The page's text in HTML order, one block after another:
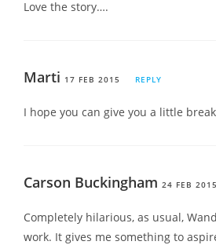
Love the story….
Marti 17 FEB 2015 REPLY
I hope you can give you a little
Carson Buckingham 24 FEB 2015
Completely hilarious, as usual,
work. It gives me something to